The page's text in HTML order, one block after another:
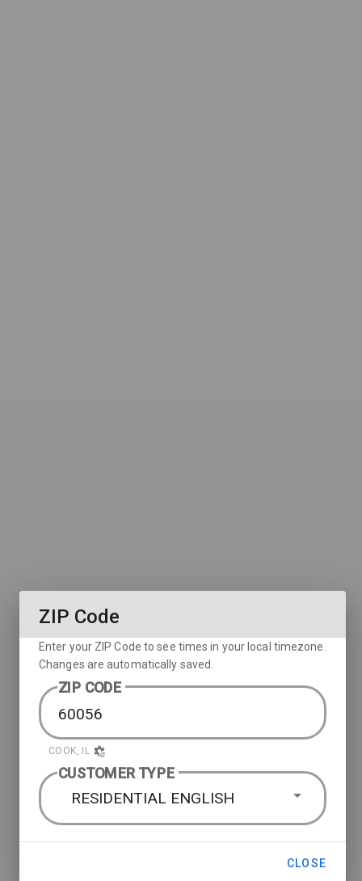
ZIP Code
Enter your ZIP Code to see times in your local timezone.
Changes are automatically saved.
ZIP CODE
COOK, IL
CUSTOMER TYPE
RESIDENTIAL ENGLISH
CLOSE